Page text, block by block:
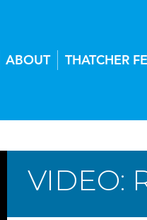
ABOUT THATCHER
VIDEO: